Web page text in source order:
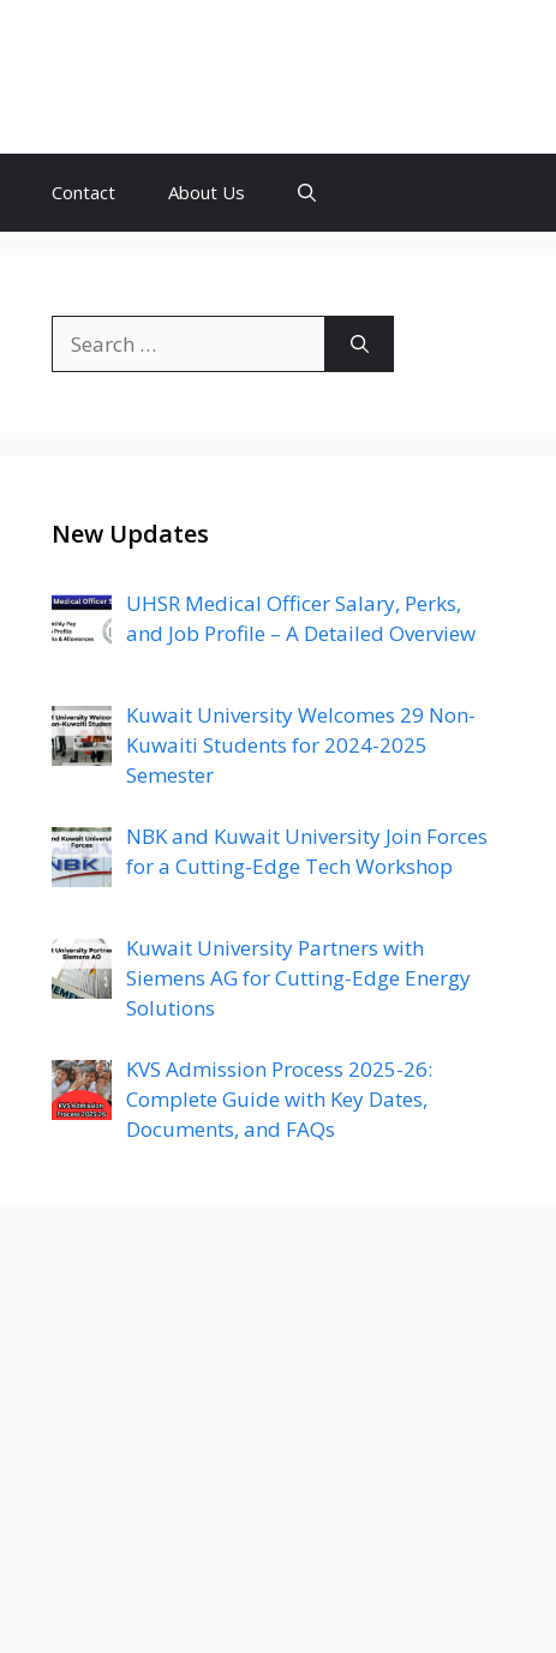
Contact About Us
for:
New Updates
UHSR Medical Officer Salary, Perks,
and Job Profile – A Detailed Overview
Kuwait University Welcomes 29 Non-
Kuwaiti Students for 2024-2025
Semester
NBK and Kuwait University Join Forces
for a Cutting-Edge Tech Workshop
Kuwait University Partners with
Siemens AG for Cutting-Edge Energy
Solutions
KVS Admission Process 2025-26:
Complete Guide with Key Dates,
Documents, and FAQs